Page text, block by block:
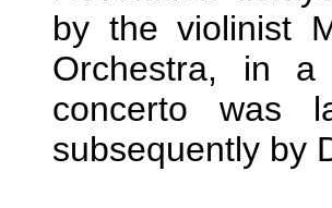
by the violinist
Orchestra, in a
concerto was
subsequently by